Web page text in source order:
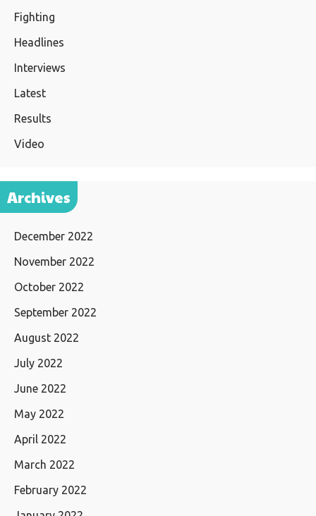
Fighting
Headlines
Interviews
Latest
Results
Video
Archives
December 2022
November 2022
October 2022
September 2022
August 2022
July 2022
June 2022
May 2022
April 2022
March 2022
February 2022